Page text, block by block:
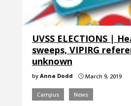
UVSS ELECTIONS |
sweeps, VIPIRG
unknown
by Anna Dodd }March 9, 2019
Campus News